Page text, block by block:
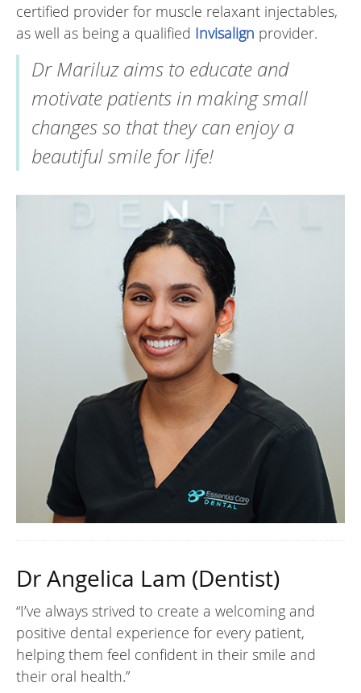
certified provider for muscle relaxant injectables,
as well as being a qualified Invisalign provider.
Dr Mariluz aims to educate and
motivate patients in making small
changes so that they can enjoy a
beautiful smile for life!
Dr Angelica Lam (Dentist)
“I’ve always strived to create a welcoming and
positive dental experience for every patient,
helping them feel confident in their smile and
their oral health.”